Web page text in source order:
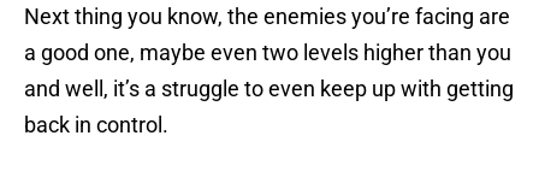
Next thing you know, the enemies you’re facing are
a good one, maybe even two levels higher than you
and well, it’s a struggle to even keep up with getting
back in control.